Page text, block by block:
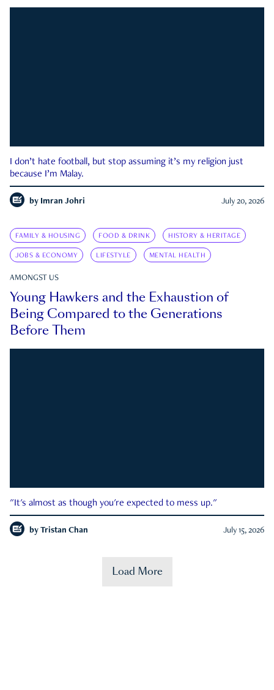
I don’t hate football, but stop assuming it’s my religion just
because I’m Malay.
by Imran Johri July 20, 2026
FAMILY & HOUSING FOOD & DRINK HISTORY & HERITAGE
JOBS & ECONOMY LIFESTYLE MENTAL HEALTH
AMONGST US
Young Hawkers and the Exhaustion of
Being Compared to the Generations
Before Them
"It's almost as though you're expected to mess up."
by Tristan Chan July 15, 2026
Load More